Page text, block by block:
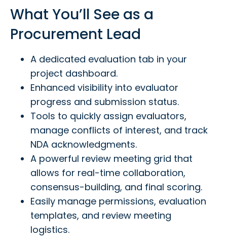
What You’ll See as a
Procurement Lead
A dedicated evaluation tab in your
project dashboard.
Enhanced visibility into evaluator
progress and submission status.
Tools to quickly assign evaluators,
manage conflicts of interest, and track
NDA acknowledgments.
A powerful review meeting grid that
allows for real-time collaboration,
consensus-building, and final scoring.
Easily manage permissions, evaluation
templates, and review meeting
logistics.